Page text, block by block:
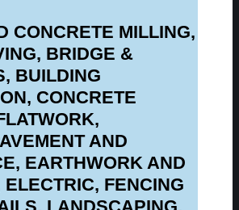
CONCRETE MILLING,
BRIDGE &
BUILDING
CONCRETE
AND
EARTHWORK AND
ELECTRIC, FENCING